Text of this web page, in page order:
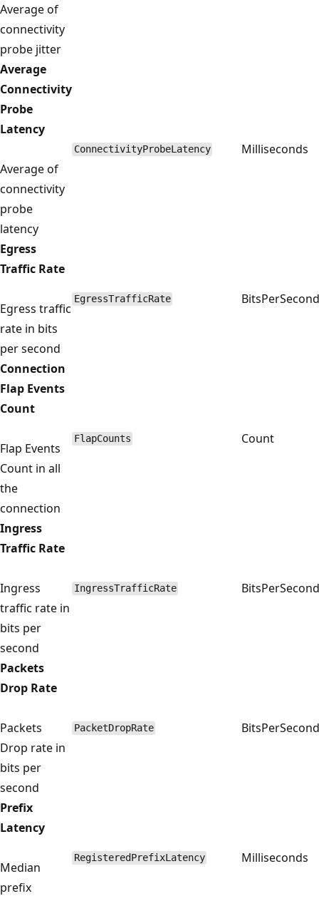
Average of
connectivity
probe jitter
Average
Connectivity
Probe
Latency
Average of
connectivity
probe
latency
ConnectivityProbeLatency Milliseconds
Egress
Traffic Rate
Egress traffic
rate in bits
per second
EgressTrafficRate BitsPerSecond
Connection
Flap Events
Count
Flap Events
Count in all
the
connection
FlapCounts Count
Ingress
Traffic Rate
Ingress
traffic rate in
bits per
second
IngressTrafficRate BitsPerSecond
Packets
Drop Rate
Packets
Drop rate in
bits per
second
PacketDropRate BitsPerSecond
Prefix
Latency
Median
prefix
RegisteredPrefixLatency Milliseconds